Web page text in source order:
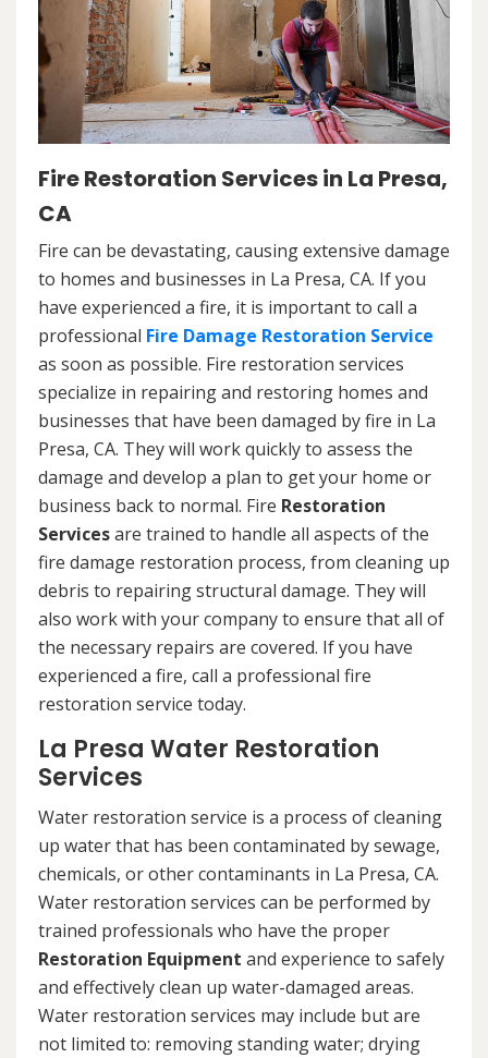
Fire Restoration Services in La Presa,
CA
Fire can be devastating, causing extensive damage
to homes and businesses in La Presa, CA. If you
have experienced a fire, it is important to call a
professional Fire Damage Restoration Service
as soon as possible. Fire restoration services
specialize in repairing and restoring homes and
businesses that have been damaged by fire in La
Presa, CA. They will work quickly to assess the
damage and develop a plan to get your home or
business back to normal. Fire Restoration
Servicesare trained to handle all aspects of the
fire damage restoration process, from cleaning up
debris to repairing structural damage. They will
also work with your company to ensure that all of
the necessary repairs are covered. If you have
experienced a fire, call a professional fire
restoration service today.
La Presa Water Restoration
Services
Water restoration service is a process of cleaning
up water that has been contaminated by sewage,
chemicals, or other contaminants in La Presa, CA.
Water restoration services can be performed by
trained professionals who have the proper
Restoration Equipment and experience to safely
and effectively clean up water-damaged areas.
Water restoration services may include but are
not limited to: removing standing water; drying